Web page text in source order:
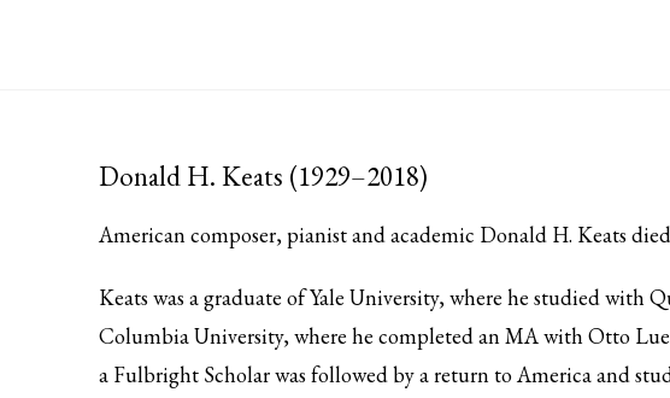
Donald H. Keats (1929–2018)
American composer, pianist and academic Donald H. Keats
Keats was a graduate of Yale University, where he studied
Columbia University, where he completed an MA with Otto
a Fulbright Scholar was followed by a return to America and